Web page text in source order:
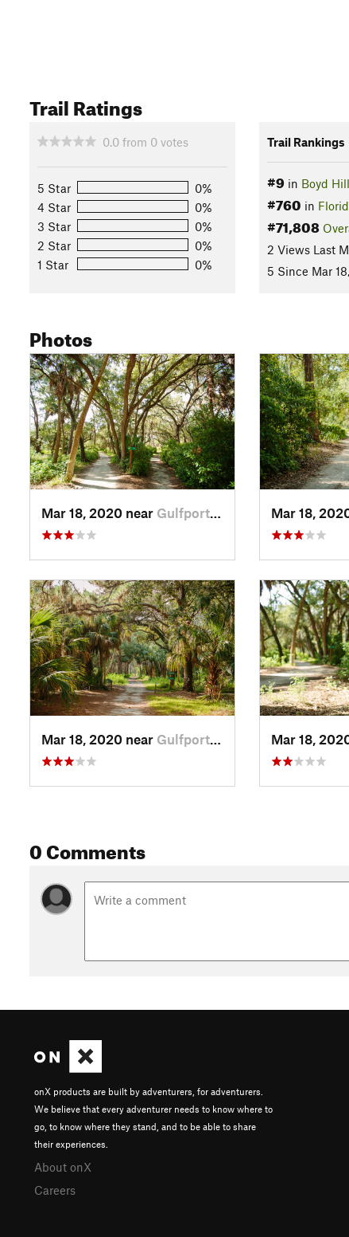
Trail Ratings
0.0 from 0 votes
5 Star
0%
4 Star
0%
3 Star
0%
2 Star
0%
1 Star
0%
Trail Rankings
#9 in Boyd
#760 in
#71,808
2 Views Last
5 Since Mar
Photos
Mar 18, 2020 near Gulfport, FL Mar 18,
Mar 18, 2020 near Gulfport, FL Mar 18,
0 Comments
onX products are built by adventurers, for adventurers.
We believe that every adventurer needs to know where to
go, to know where they stand, and to be able to share
their experiences.
About onX
Careers